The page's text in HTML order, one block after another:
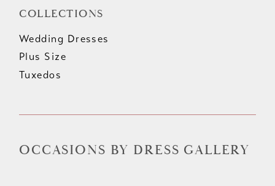
COLLECTIONS
Wedding Dresses
Plus Size
Tuxedos
OCCASIONS BY DRESS GALLERY